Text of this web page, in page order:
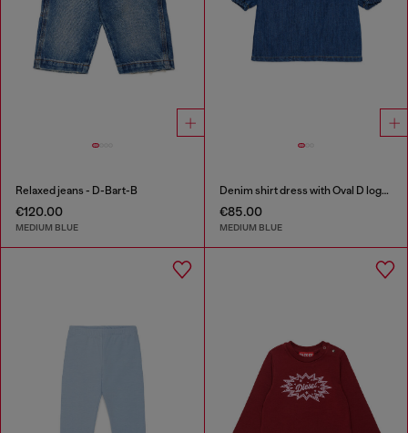
Relaxed jeans - D-Bart-B
€120.00
MEDIUM BLUE
Denim shirt dress with Oval D logo embroidery
€85.00
MEDIUM BLUE